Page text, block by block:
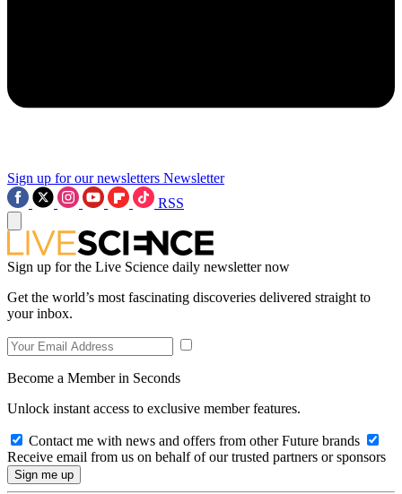
Sign up for our newsletters Newsletter
RSS
Sign up for the Live Science daily newsletter now
Get the world’s most fascinating discoveries delivered straight to
your inbox.
Become a Member in Seconds
Unlock instant access to exclusive member features.
Contact me with news and offers from other Future brands
Receive email from us on behalf of our trusted partners or sponsors